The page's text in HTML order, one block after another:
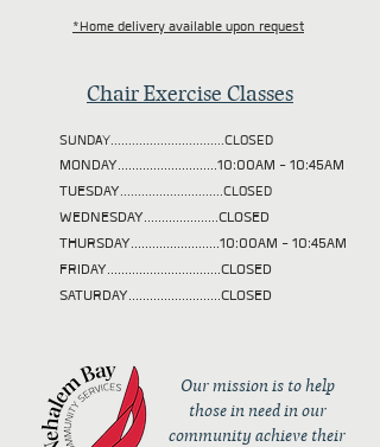
*Home delivery available upon request
Chair Exercise Classes
SUNDAY................................CLOSED
MONDAY............................10:00AM - 10:45AM
TUESDAY.............................CLOSED
WEDNESDAY.....................CLOSED
THURSDAY.........................10:00AM - 10:45AM
FRIDAY................................CLOSED
SATURDAY..........................CLOSED
Our mission is to help
those in need in our
community achieve their